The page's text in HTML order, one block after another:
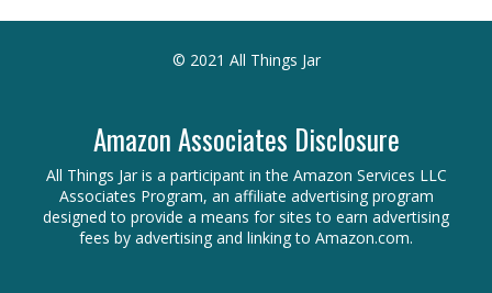
© 2021 All Things Jar
Amazon Associates Disclosure
All Things Jar is a participant in the Amazon Services LLC
Associates Program, an affiliate advertising program
designed to provide a means for sites to earn advertising
fees by advertising and linking to Amazon.com.